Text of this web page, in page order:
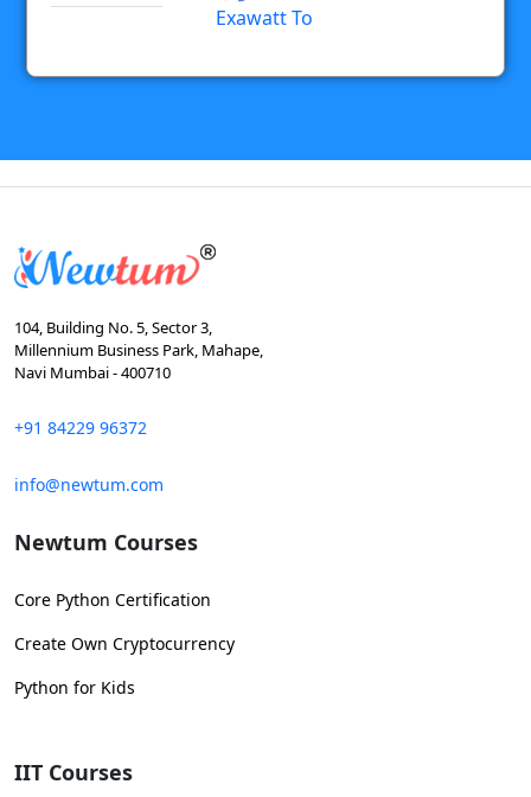
Exawatt To
104, Building No. 5, Sector 3,
Millennium Business Park, Mahape,
Navi Mumbai - 400710
+91 84229 96372
info@newtum.com
Newtum Courses
Core Python Certification
Create Own Cryptocurrency
Python for Kids
IIT Courses